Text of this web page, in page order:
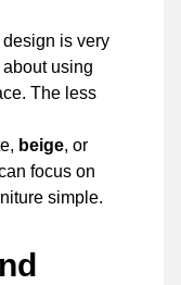
is very
using
The less
beige, or
focus on
simple.